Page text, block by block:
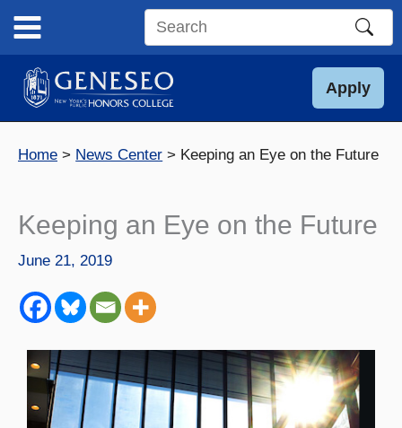
content
Search
site
Apply
Home News Center Keeping an Eye on the Future
Keeping an Eye on the Future
June 21, 2019